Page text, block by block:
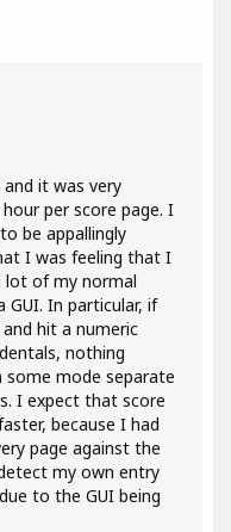
it was very
per score page. I
be appallingly
I was feeling that I
lot of my normal
GUI. In particular, if
hit a numeric
nothing
some mode separate
I expect that score
because I had
page against the
my own entry
to the GUI being